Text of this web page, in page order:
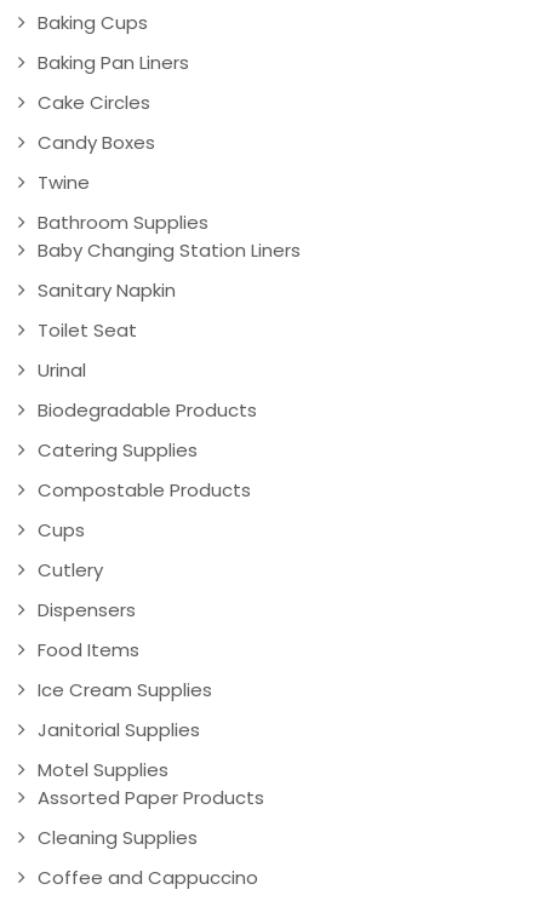
Baking Cups
Baking Pan Liners
Cake Circles
Candy Boxes
Twine
Bathroom Supplies
Baby Changing Station Liners
Sanitary Napkin
Toilet Seat
Urinal
Biodegradable Products
Catering Supplies
Compostable Products
Cups
Cutlery
Dispensers
Food Items
Ice Cream Supplies
Janitorial Supplies
Motel Supplies
Assorted Paper Products
Cleaning Supplies
Coffee and Cappuccino